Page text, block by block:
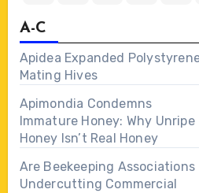
A-C
Apidea Expanded
Mating Hives
Apimondia Condemns
Immature Honey: Why Unripe
Honey Isn’t Real Honey
Are Beekeeping Associations
Undercutting Commercial